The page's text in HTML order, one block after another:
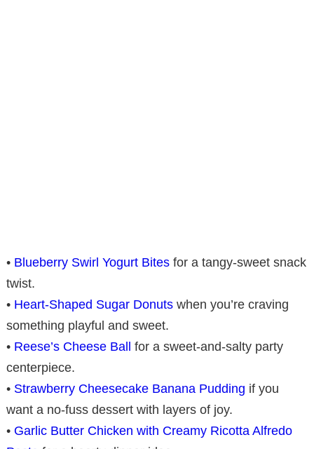
• Blueberry Swirl Yogurt Bites for a tangy-sweet snack
twist.
• Heart-Shaped Sugar Donuts when you’re craving
something playful and sweet.
• Reese’s Cheese Ball for a sweet-and-salty party
centerpiece.
• Strawberry Cheesecake Banana Pudding if you
want a no-fuss dessert with layers of joy.
• Garlic Butter Chicken with Creamy Ricotta Alfredo